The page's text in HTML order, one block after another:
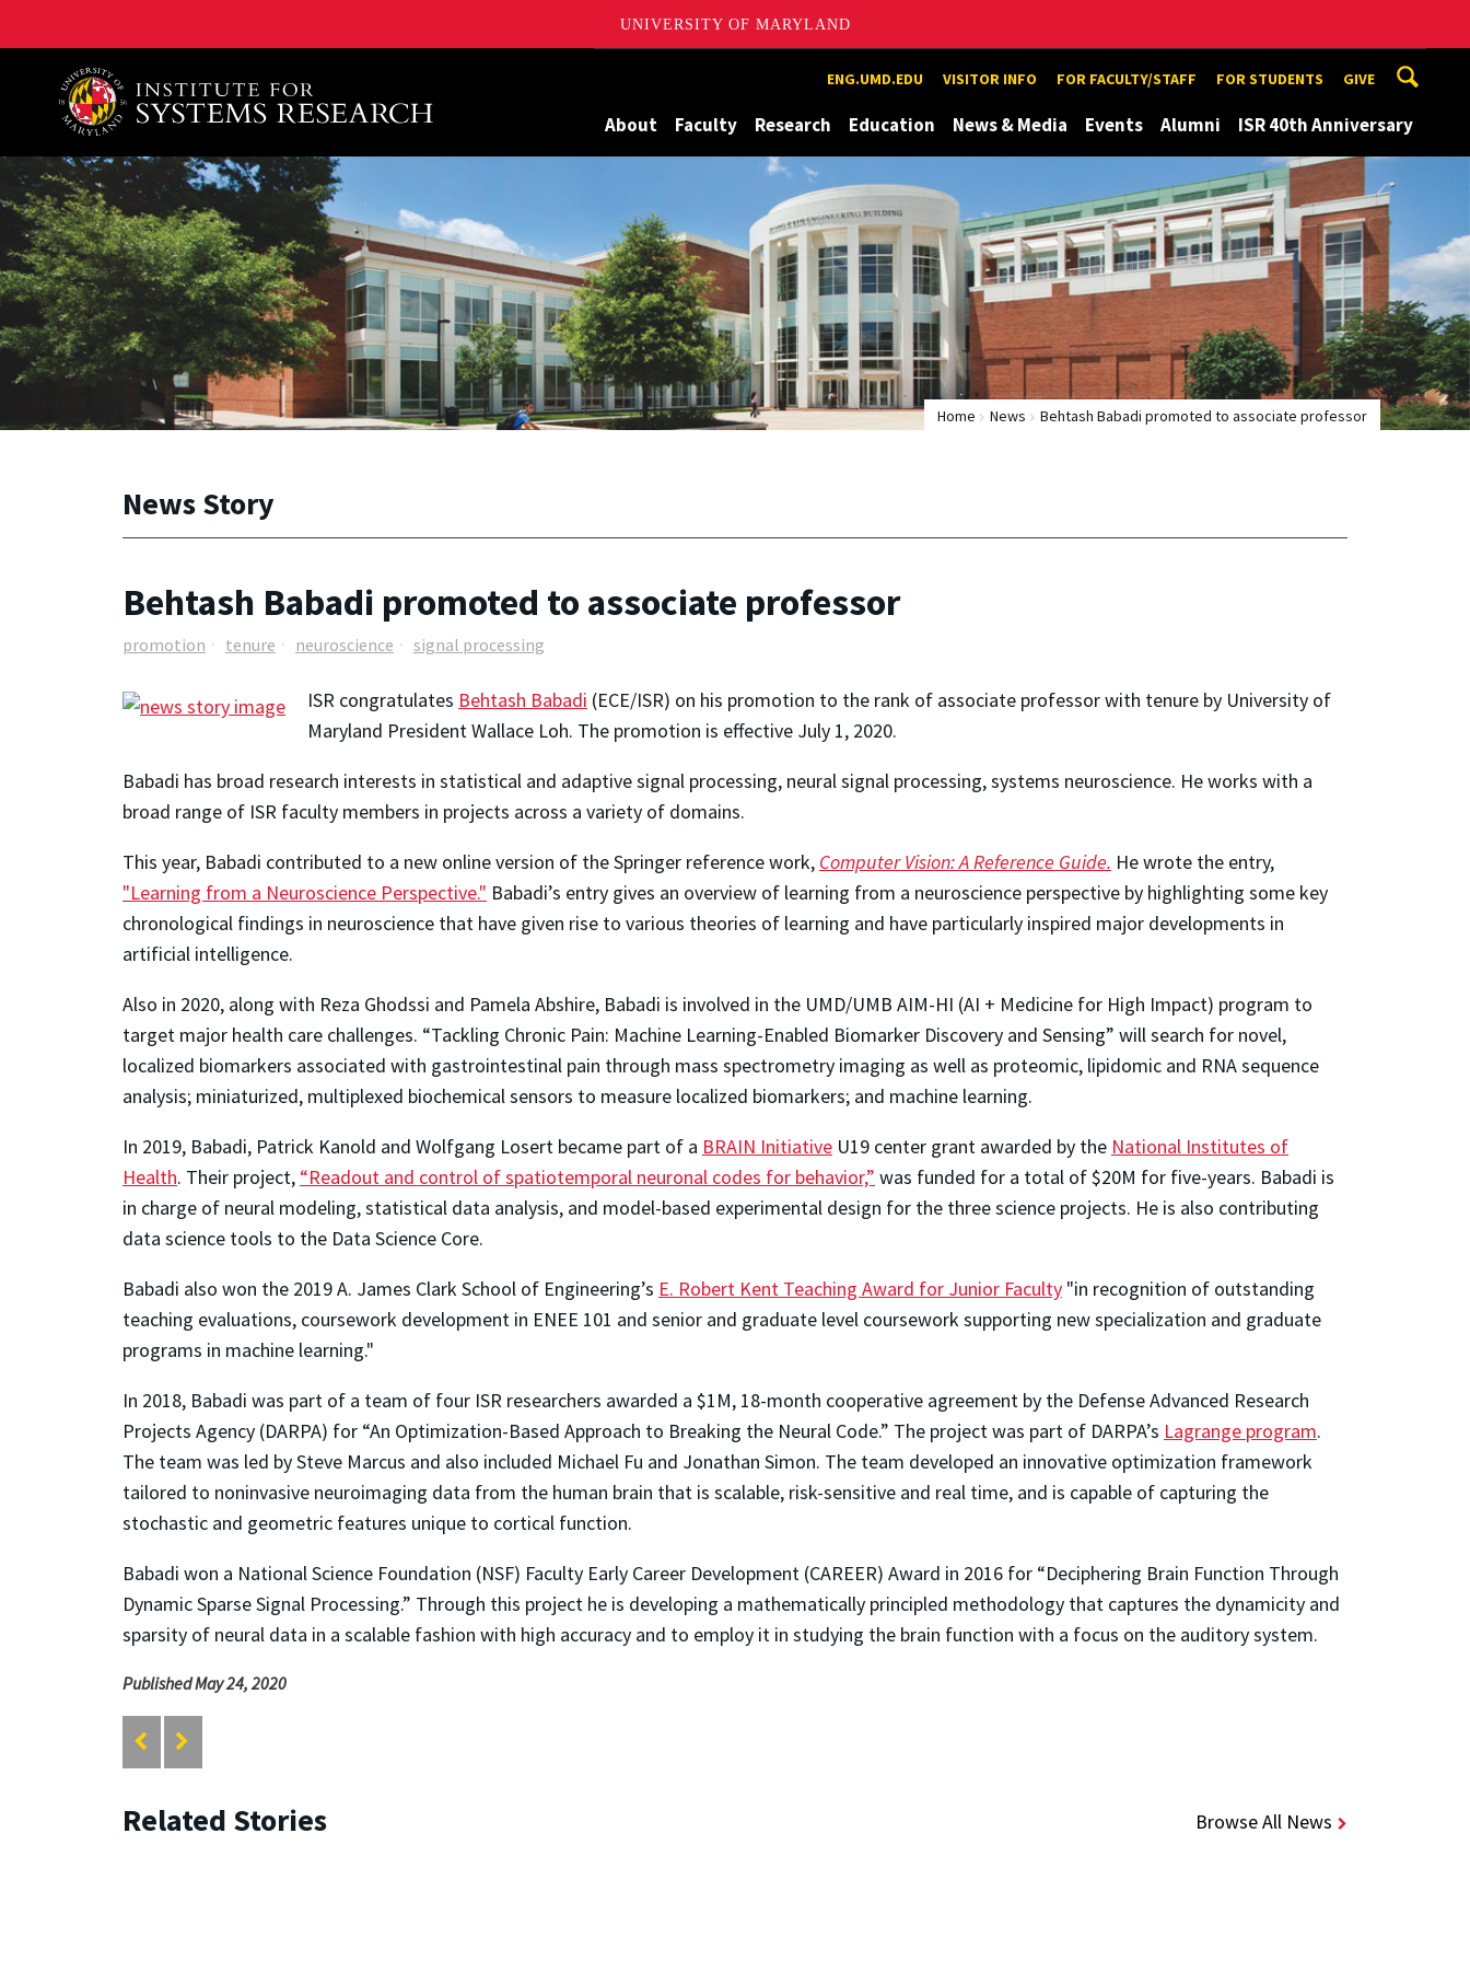
UNIVERSITY OF MARYLAND
A. James Clark School of Engineering, University of Maryland ENG.UMD.EDU VISITOR INFO FOR FACULTY/STAFF FOR STUDENTS GIVE
About Faculty Research Education News & Media Events Alumni ISR 40th Anniversary
Home News Behtash Babadi promoted to associate professor
News Story
Behtash Babadi promoted to associate professor
promotion tenure neuroscience signal processing
ISR congratulates Behtash Babadi (ECE/ISR) on his promotion to the rank of associate professor with tenure by University of
Maryland President Wallace Loh. The promotion is effective July 1, 2020.
Babadi has broad research interests in statistical and adaptive signal processing, neural signal processing, systems neuroscience. He works with a
broad range of ISR faculty members in projects across a variety of domains.
This year, Babadi contributed to a new online version of the Springer reference work, Computer Vision: A Reference Guide. He wrote the entry,
"Learning from a Neuroscience Perspective." Babadi’s entry gives an overview of learning from a neuroscience perspective by highlighting some key
chronological findings in neuroscience that have given rise to various theories of learning and have particularly inspired major developments in
artificial intelligence.
Also in 2020, along with Reza Ghodssi and Pamela Abshire, Babadi is involved in the UMD/UMB AIM-HI (AI + Medicine for High Impact) program to
target major health care challenges. “Tackling Chronic Pain: Machine Learning-Enabled Biomarker Discovery and Sensing” will search for novel,
localized biomarkers associated with gastrointestinal pain through mass spectrometry imaging as well as proteomic, lipidomic and RNA sequence
analysis; miniaturized, multiplexed biochemical sensors to measure localized biomarkers; and machine learning.
In 2019, Babadi, Patrick Kanold and Wolfgang Losert became part of a BRAIN Initiative U19 center grant awarded by the National Institutes of
Health. Their project, “Readout and control of spatiotemporal neuronal codes for behavior,” was funded for a total of $20M for five-years. Babadi is
in charge of neural modeling, statistical data analysis, and model-based experimental design for the three science projects. He is also contributing
data science tools to the Data Science Core.
Babadi also won the 2019 A. James Clark School of Engineering’s E. Robert Kent Teaching Award for Junior Faculty "in recognition of outstanding
teaching evaluations, coursework development in ENEE 101 and senior and graduate level coursework supporting new specialization and graduate
programs in machine learning."
In 2018, Babadi was part of a team of four ISR researchers awarded a $1M, 18-month cooperative agreement by the Defense Advanced Research
Projects Agency (DARPA) for “An Optimization-Based Approach to Breaking the Neural Code.” The project was part of DARPA’s Lagrange program.
The team was led by Steve Marcus and also included Michael Fu and Jonathan Simon. The team developed an innovative optimization framework
tailored to noninvasive neuroimaging data from the human brain that is scalable, risk-sensitive and real time, and is capable of capturing the
stochastic and geometric features unique to cortical function.
Babadi won a National Science Foundation (NSF) Faculty Early Career Development (CAREER) Award in 2016 for “Deciphering Brain Function Through
Dynamic Sparse Signal Processing.” Through this project he is developing a mathematically principled methodology that captures the dynamicity and
sparsity of neural data in a scalable fashion with high accuracy and to employ it in studying the brain function with a focus on the auditory system.
Published May 24, 2020
Related Stories Browse All News